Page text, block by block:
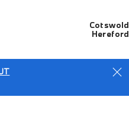
Cotswold
Hereford